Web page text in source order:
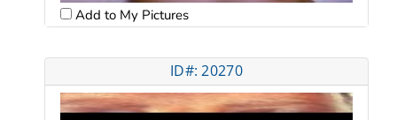
Add to My Pictures
ID#: 20270